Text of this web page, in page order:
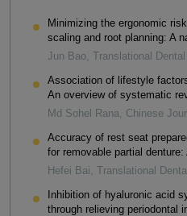
Minimizing the ergonomic
scaling and root planning: A
Jun Bao Translational
Association of lifestyle
An overview of systematic
Md Sohel Rana
Chinese
Accuracy of rest seat
for removable partial
Hefei Bai Translational
Inhibition of hyaluronic acid
through relieving periodontal